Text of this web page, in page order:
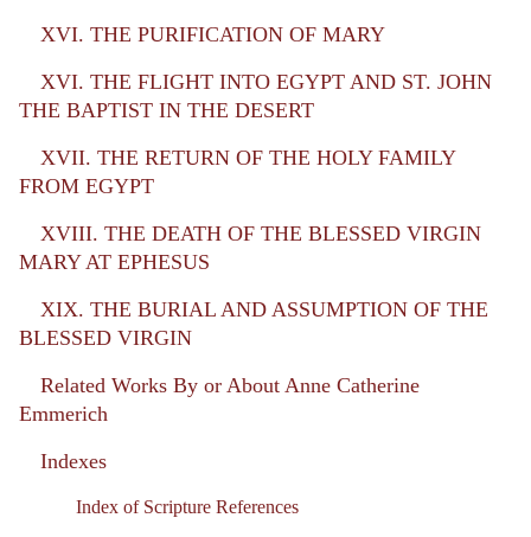
XVI. THE PURIFICATION OF MARY
XVI. THE FLIGHT INTO EGYPT AND ST. JOHN
THE BAPTIST IN THE DESERT
XVII. THE RETURN OF THE HOLY FAMILY
FROM EGYPT
XVIII. THE DEATH OF THE BLESSED VIRGIN
MARY AT EPHESUS
XIX. THE BURIAL AND ASSUMPTION OF THE
BLESSED VIRGIN
Related Works By or About Anne Catherine
Emmerich
Indexes
Index of Scripture References